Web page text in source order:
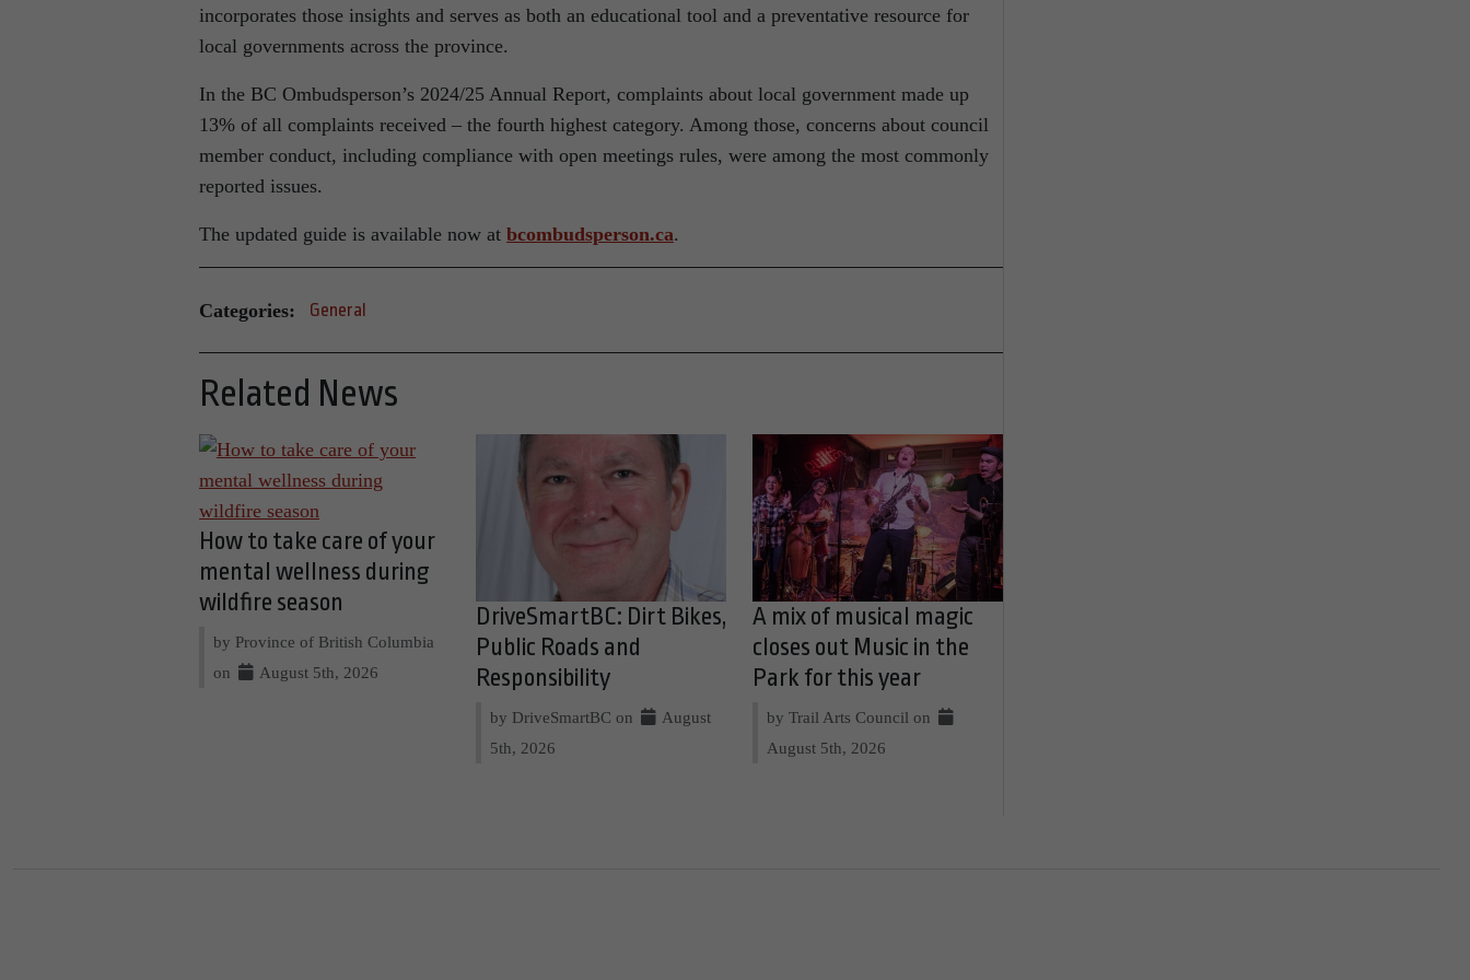
incorporates those insights and serves as both an educational tool and a preventative resource for
local governments across the province.
In the BC Ombudsperson’s 2024/25 Annual Report, complaints about local government made up
13% of all complaints received – the fourth highest category. Among those, concerns about council
member conduct, including compliance with open meetings rules, were among the most commonly
reported issues.
The updated guide is available now at bcombudsperson.ca.
Categories: General
Related News
How to take care of your
mental wellness during
wildfire season
by Province of British Columbia
on
August 5th, 2026
DriveSmartBC: Dirt Bikes,
Public Roads and
Responsibility
by DriveSmartBC on
August
5th, 2026
A mix of musical magic
closes out Music in the
Park for this year
by Trail Arts Council on
August 5th, 2026